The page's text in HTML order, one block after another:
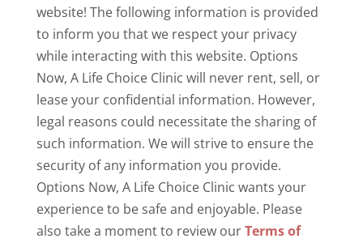
website! The following information is provided
to inform you that we respect your privacy
while interacting with this website. Options
Now, A Life Choice Clinic will never rent, sell, or
lease your confidential information. However,
legal reasons could necessitate the sharing of
such information. We will strive to ensure the
security of any information you provide.
Options Now, A Life Choice Clinic wants your
experience to be safe and enjoyable. Please
also take a moment to review ourTerms of